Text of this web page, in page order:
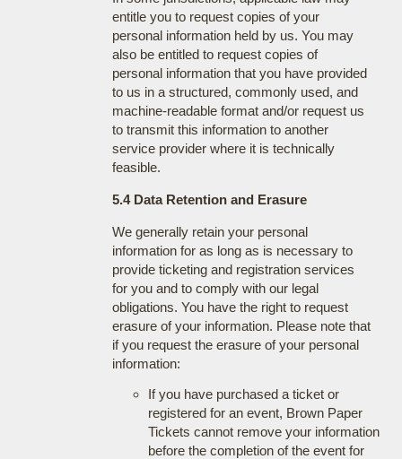
entitle you to request copies of your
personal information held by us. You may
also be entitled to request copies of
personal information that you have provided
to us in a structured, commonly used, and
machine-readable format and/or request us
to transmit this information to another
service provider where it is technically
feasible.
5.4 Data Retention and Erasure
We generally retain your personal
information for as long as is necessary to
provide ticketing and registration services
for you and to comply with our legal
obligations. You have the right to request
erasure of your information. Please note that
if you request the erasure of your personal
information:
If you have purchased a ticket or
registered for an event, Brown Paper
Tickets cannot remove your information
before the completion of the event for